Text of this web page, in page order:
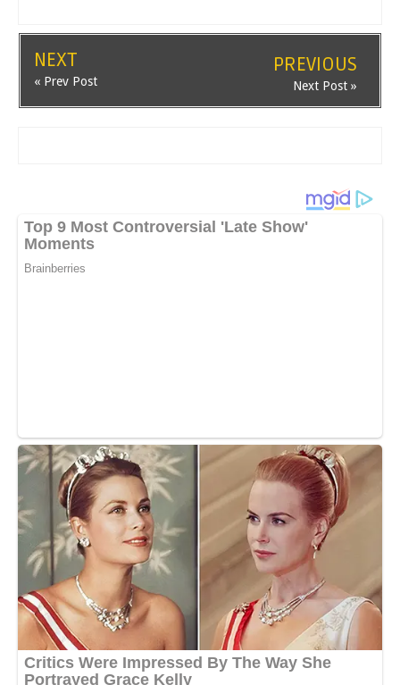
NEXT
« Prev Post
PREVIOUS
Next Post »